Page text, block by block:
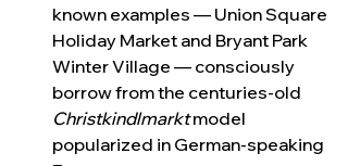
known examples — Union Square
Holiday Market and Bryant Park
Winter Village — consciously
borrow from the centuries-old
Christkindlmarkt model
popularized in German-speaking